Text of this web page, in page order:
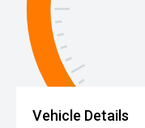
Vehicle Details